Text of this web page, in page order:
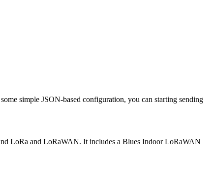
simple JSON-based configuration, you can starting sending
LoRa and LoRaWAN. It includes a Blues Indoor LoRaWAN